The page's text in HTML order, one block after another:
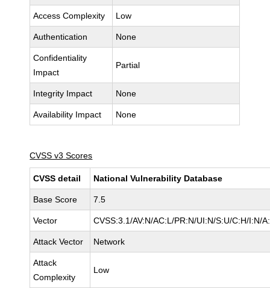
Access Complexity Low
Authentication None
Confidentiality
Impact
Partial
Integrity Impact None
Availability Impact None
CVSS v3 Scores
CVSS detail National Vulnerability Database
Base Score 7.5
Vector CVSS:3.1/AV:N/AC:L/PR:N/UI:N/S:U/C:H/I:N/
Attack Vector Network
Attack
Complexity
Low